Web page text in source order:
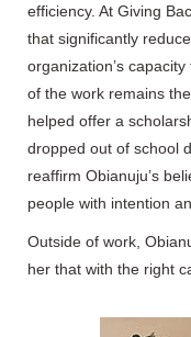
efficiency. At Giving
that significantly
organization’s
of the work remains
helped offer a
dropped out of school
reaffirm Obianuju’s
people with intention
Outside of work,
her that with the right